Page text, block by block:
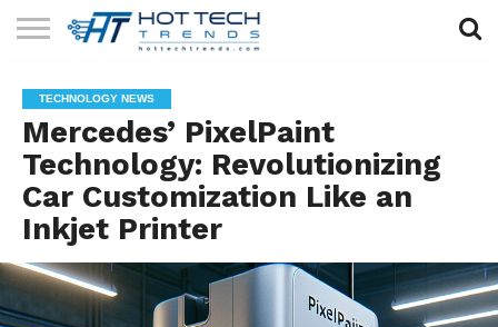
TECHNOLOGY
HEALTH
TECH
LIFESTYLE
TECH
CONTACT
US
TECHNOLOGY NEWS
Mercedes’ PixelPaint
Technology: Revolutionizing
Car Customization Like an
Inkjet Printer